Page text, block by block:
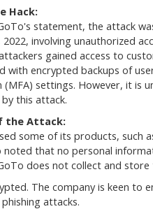
Hack:
statement, the attack
involving unauthorized
gained access to
with encrypted backups of
settings. However, it is
this attack.
the Attack:
some of its products, such
noted that no personal
does not collect and
The company is keen to
attacks.